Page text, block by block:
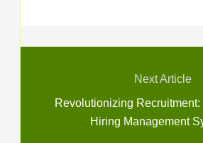
Next Article
Revolutionizing
Hiring Management